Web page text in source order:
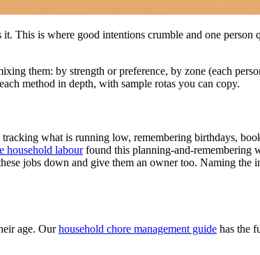
This is where good intentions crumble and one
them: by strength or preference, by zone (each
method in depth, with sample rotas you can copy.
what is running low, remembering birthdays,
household labourfound this planning-and-remembering
jobs down and give them an owner too. Naming the
age. Ourhousehold chore management guide has the